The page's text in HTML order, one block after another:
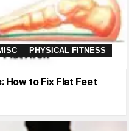
PHYSICAL FITNESS
How to Fix Flat Feet